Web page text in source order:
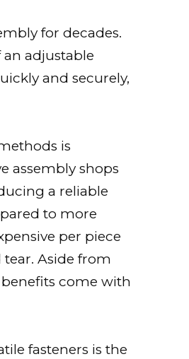
for decades.
adjustable
and securely,
is
assembly shops
a reliable
to more
per piece
Aside from
come with
fasteners is the